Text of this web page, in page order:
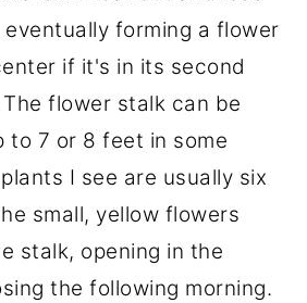
forming a flower
if it's in its second
flower stalk can be
to 7 or 8 feet in some
I see are usually six
small, yellow flowers
stalk, opening in the
the following morning.